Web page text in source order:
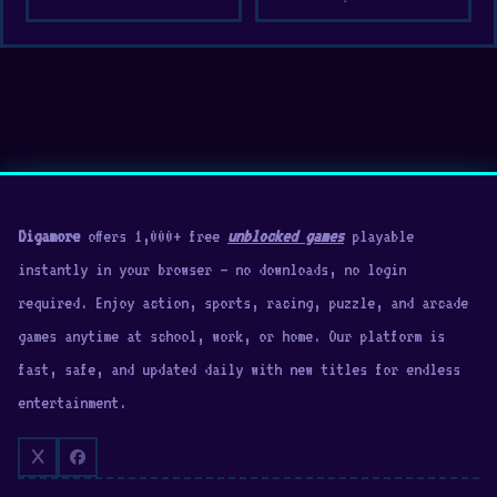
city streets
Detailed car tuning lets you modify all
Drift Hunters can be played for free in your web
browser using full screen, theatre, or regular
mode. It can also be played on mobile devices
(Android and iOS).
Game Developer
The game is made by Studionum43 (Ilya
Kaminetsky). You can support this game here.
Digamoreoffers 1,000+ free unblocked gamesplayable
instantly in your browser — no downloads, no login
required. Enjoy action, sports, racing, puzzle, and arcade
games anytime at school, work, or home. Our platform is
fast, safe, and updated daily with new titles for endless
entertainment.